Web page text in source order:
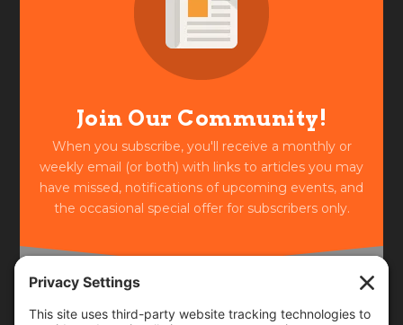
Join Our Community!
When you subscribe, you'll receive a monthly or
weekly email (or both) with links to articles you may
have missed, notifications of upcoming events, and
the occasional special offer for subscribers only.